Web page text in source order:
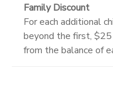
Family Discount
For each additional
beyond the first,
from the balance of